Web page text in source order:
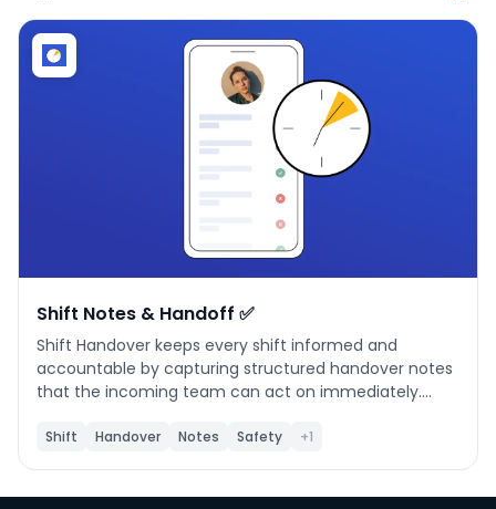
Shift Notes & Handoff ✅
Shift Handover keeps every shift informed and
accountable by capturing structured handover notes
that the incoming team can act on immediately.
production constraints, and follow-up actions at the
Shift Handover Notes Safety +1
Phone number
Product of interest
By clicking below, you agree to theUpKeep Terms
of Use .